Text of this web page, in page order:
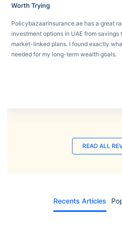
Worth Trying
Policybazaarinsurance.ae has a great
investment options in UAE from savings
market-linked plans. I found exactly
needed for my long-term wealth goals.
READ ALL
Recents Articles